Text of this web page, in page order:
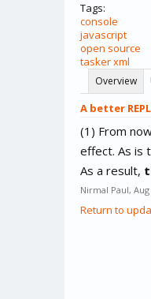
Tags:
console
javascript
open source
tasker xml
Overview
A better
(1) From
effect. As is
As a result,
Nirmal Paul, Aug
Return to